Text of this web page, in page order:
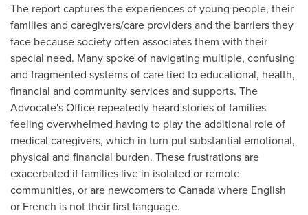
The report captures the experiences of young people, their
families and caregivers/care providers and the barriers they
face because society often associates them with their
special need. Many spoke of navigating multiple, confusing
and fragmented systems of care tied to educational, health,
financial and community services and supports. The
Advocate's Office repeatedly heard stories of families
feeling overwhelmed having to play the additional role of
medical caregivers, which in turn put substantial emotional,
physical and financial burden. These frustrations are
exacerbated if families live in isolated or remote
communities, or are newcomers toCanadawhere English
or French is not their first language.